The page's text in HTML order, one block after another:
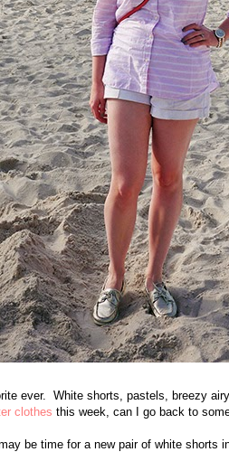
ever. White shorts, pastels, breezy
clothes this week, can I go back to
be time for a new pair of white shorts